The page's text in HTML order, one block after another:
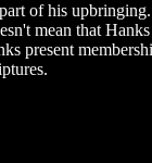
of his
mean that
present